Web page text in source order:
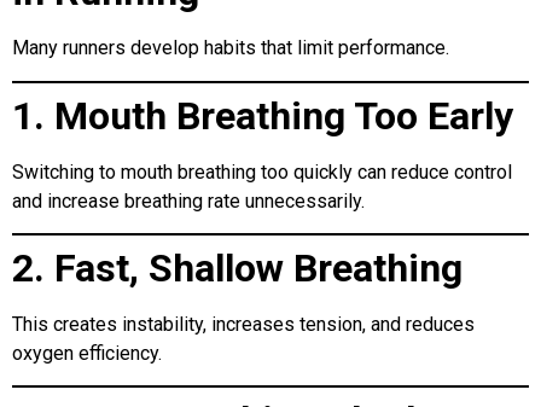
Many runners develop habits that limit performance.
1. Mouth Breathing Too Early
Switching to mouth breathing too quickly can reduce control
and increase breathing rate unnecessarily.
2. Fast, Shallow Breathing
This creates instability, increases tension, and reduces
oxygen efficiency.